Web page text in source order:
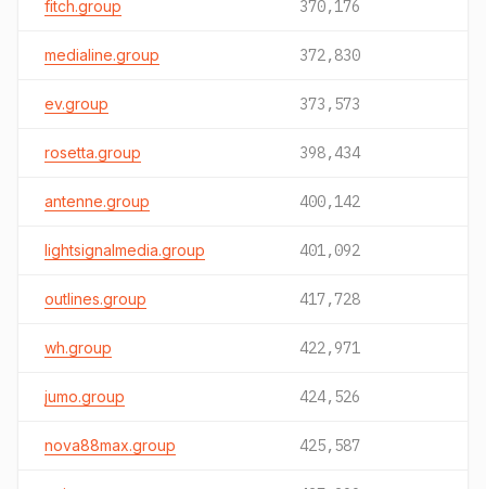
fitch.group 370,176
medialine.group 372,830
ev.group 373,573
rosetta.group 398,434
antenne.group 400,142
lightsignalmedia.group 401,092
outlines.group 417,728
wh.group 422,971
jumo.group 424,526
nova88max.group 425,587